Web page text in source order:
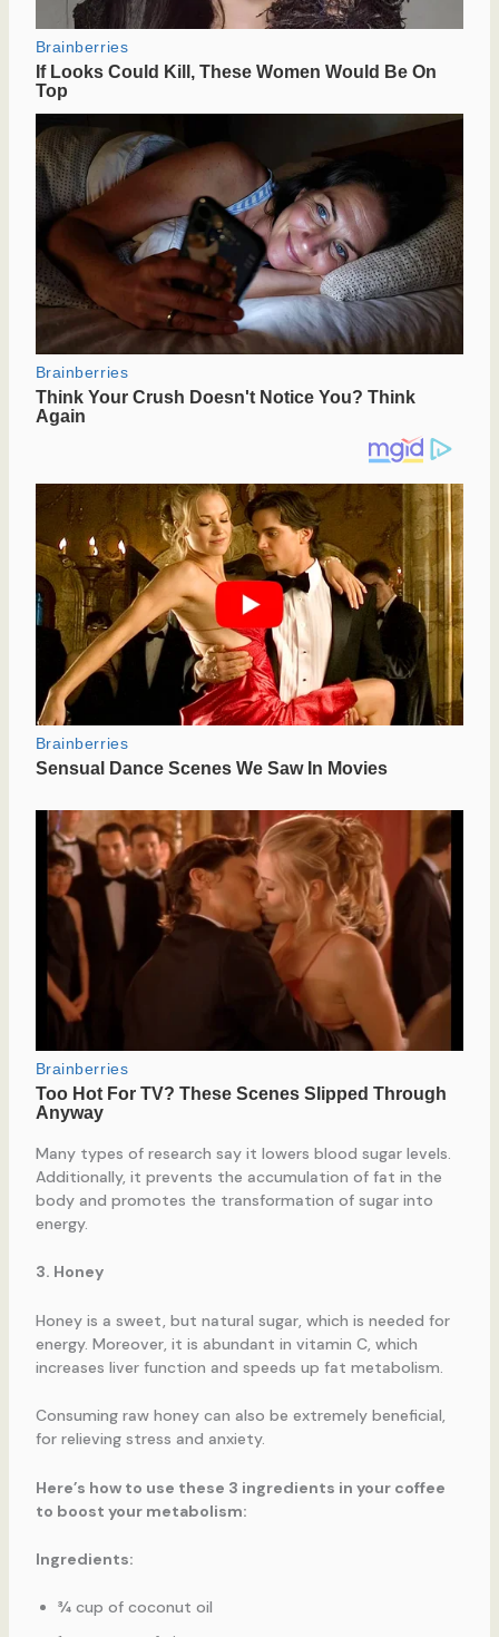
Many types of research say it lowers blood sugar levels.
Additionally, it prevents the accumulation of fat in the
body and promotes the transformation of sugar into
energy.
3. Honey
Honey is a sweet, but natural sugar, which is needed for
energy. Moreover, it is abundant in vitamin C, which
increases liver function and speeds up fat metabolism.
Consuming raw honey can also be extremely beneficial,
for relieving stress and anxiety.
Here’s how to use these 3 ingredients in your coffee
to boost your metabolism:
Ingredients:
¾ cup of coconut oil